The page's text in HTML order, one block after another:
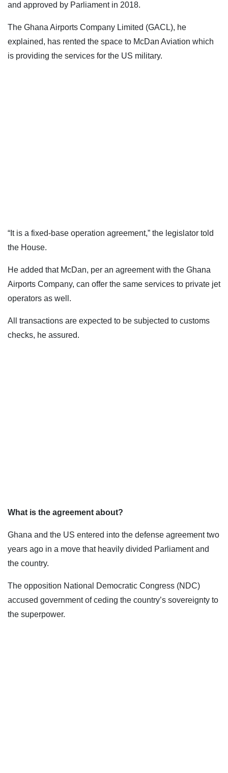
and approved by Parliament in 2018.
The Ghana Airports Company Limited (GACL), he
explained, has rented the space to McDan Aviation which
is providing the services for the US military.
“It is a fixed-base operation agreement,” the legislator told
the House.
He added that McDan, per an agreement with the Ghana
Airports Company, can offer the same services to private jet
operators as well.
All transactions are expected to be subjected to customs
checks, he assured.
What is the agreement about?
Ghana and the US entered into the defense agreement two
years ago in a move that heavily divided Parliament and
the country.
The opposition National Democratic Congress (NDC)
accused government of ceding the country’s sovereignty to
the superpower.